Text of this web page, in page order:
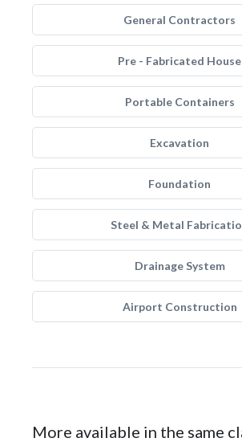
General Contractors
Pre - Fabricated House
Portable Containers
Excavation
Foundation
Steel & Metal
Drainage System
Airport Construction
More available in the same